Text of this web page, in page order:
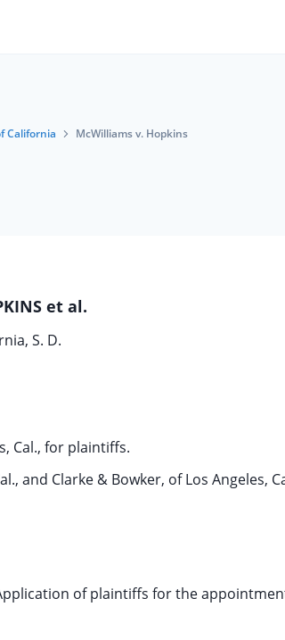
California McWilliams v. Hopkins
et al.
S. D.
Cal., for plaintiffs.
and Clarke & Bowker, of Los Angeles,
of plaintiffs for the